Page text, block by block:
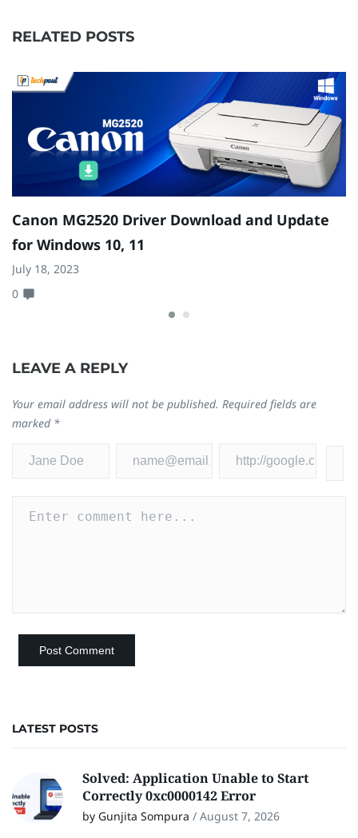
RELATED POSTS
Canon MG2520 Driver Download and Update
for Windows 10, 11
July 18, 2023
0
LEAVE A REPLY
Your email address will not be published. Required fields are
marked *
LATEST POSTS
Solved: Application Unable to Start
Correctly 0xc0000142 Error
by Gunjita Sompura / August 7, 2026